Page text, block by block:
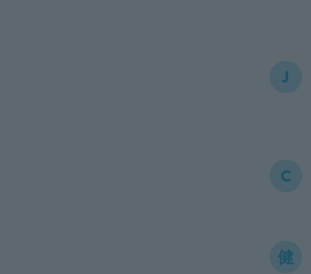
J
C
健